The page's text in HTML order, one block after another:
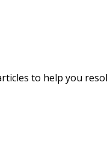
to help you